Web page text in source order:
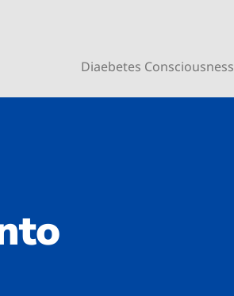
Diaebetes Consciousness